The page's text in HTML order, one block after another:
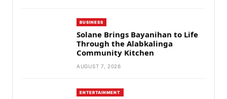
BUSINESS
Solane Brings Bayanihan to Life
Through the Alabkalinga
Community Kitchen
AUGUST 7, 2026
ENTERTAINMENT